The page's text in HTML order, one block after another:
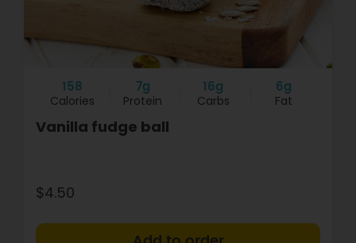
158
Calories
7g
Protein
16g
Carbs
6g
Fat
Vanilla fudge ball
$4.50